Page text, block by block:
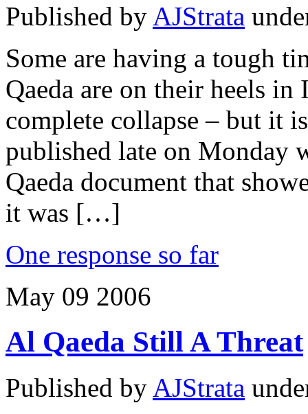
Published by AJStrata
Some are having a tough
Qaeda are on their heels
complete collapse – but it
published late on Monday
Qaeda document that
it was […]
One response so far
May 09 2006
Al Qaeda Still A Threat
Published by AJStrata